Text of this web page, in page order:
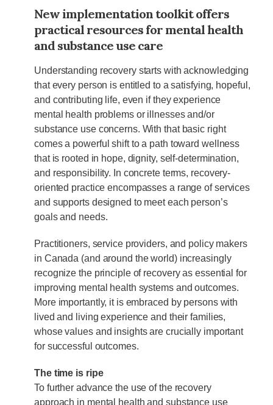
New implementation toolkit offers
practical resources for mental health
and substance use care
Understanding recovery starts with acknowledging
that every person is entitled to a satisfying, hopeful,
and contributing life, even if they experience
mental health problems or illnesses and/or
substance use concerns. With that basic right
comes a powerful shift to a path toward wellness
that is rooted in hope, dignity, self-determination,
and responsibility. In concrete terms, recovery-
oriented practice encompasses a range of services
and supports designed to meet each person’s
goals and needs.
Practitioners, service providers, and policy makers
in Canada (and around the world) increasingly
recognize the principle of recovery as essential for
improving mental health systems and outcomes.
More importantly, it is embraced by persons with
lived and living experience and their families,
whose values and insights are crucially important
for successful outcomes.
The time is ripe
To further advance the use of the recovery
approach in mental health and substance use